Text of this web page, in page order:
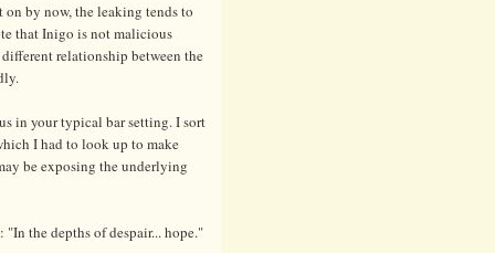
by now, the leaking tends to
that Inigo is not malicious
relationship between the
in your typical bar setting. I sort
I had to look up to make
be exposing the underlying
the depths of despair... hope."